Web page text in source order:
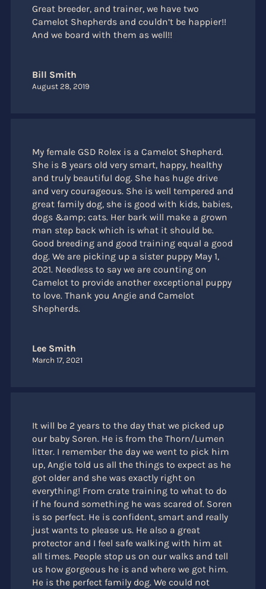
Great breeder, and trainer, we have two
Camelot Shepherds and couldn’t be happier!!
And we board with them as well!!
Bill Smith
August 28, 2019
My female GSD Rolex is a Camelot Shepherd.
She is 8 years old very smart, happy, healthy
and truly beautiful dog. She has huge drive
and very courageous. She is well tempered and
great family dog, she is good with kids, babies,
dogs &amp; cats. Her bark will make a grown
man step back which is what it should be.
Good breeding and good training equal a good
dog. We are picking up a sister puppy May 1,
2021. Needless to say we are counting on
Camelot to provide another exceptional puppy
to love. Thank you Angie and Camelot
Shepherds.
Lee Smith
March 17, 2021
It will be 2 years to the day that we picked up
our baby Soren. He is from the Thorn/Lumen
litter. I remember the day we went to pick him
up, Angie told us all the things to expect as he
got older and she was exactly right on
everything! From crate training to what to do
if he found something he was scared of. Soren
is so perfect. He is confident, smart and really
just wants to please us. He also a great
protector and I feel safe walking with him at
all times. People stop us on our walks and tell
us how gorgeous he is and where we got him.
He is the perfect family dog. We could not